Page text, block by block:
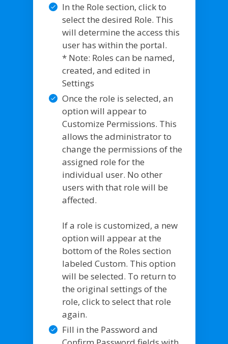
In the Role section, click to
select the desired Role. This
will determine the access this
user has within the portal.
* Note: Roles can be named,
created, and edited in
Settings
Once the role is selected, an
option will appear to
Customize Permissions. This
allows the administrator to
change the permissions of the
assigned role for the
individual user. No other
users with that role will be
affected.
If a role is customized, a new
option will appear at the
bottom of the Roles section
labeled Custom. This option
will be selected. To return to
the original settings of the
role, click to select that role
again.
Fill in the Password and